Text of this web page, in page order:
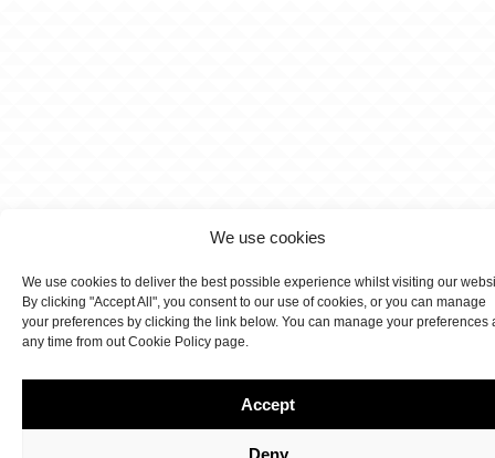
We use cookies
We use cookies to deliver the best possible experience whilst visiting our
By clicking "Accept All", you consent to our use of cookies, or you can manage
your preferences by clicking the link below. You can manage your preferences
any time from out Cookie Policy page.
Accept
Deny